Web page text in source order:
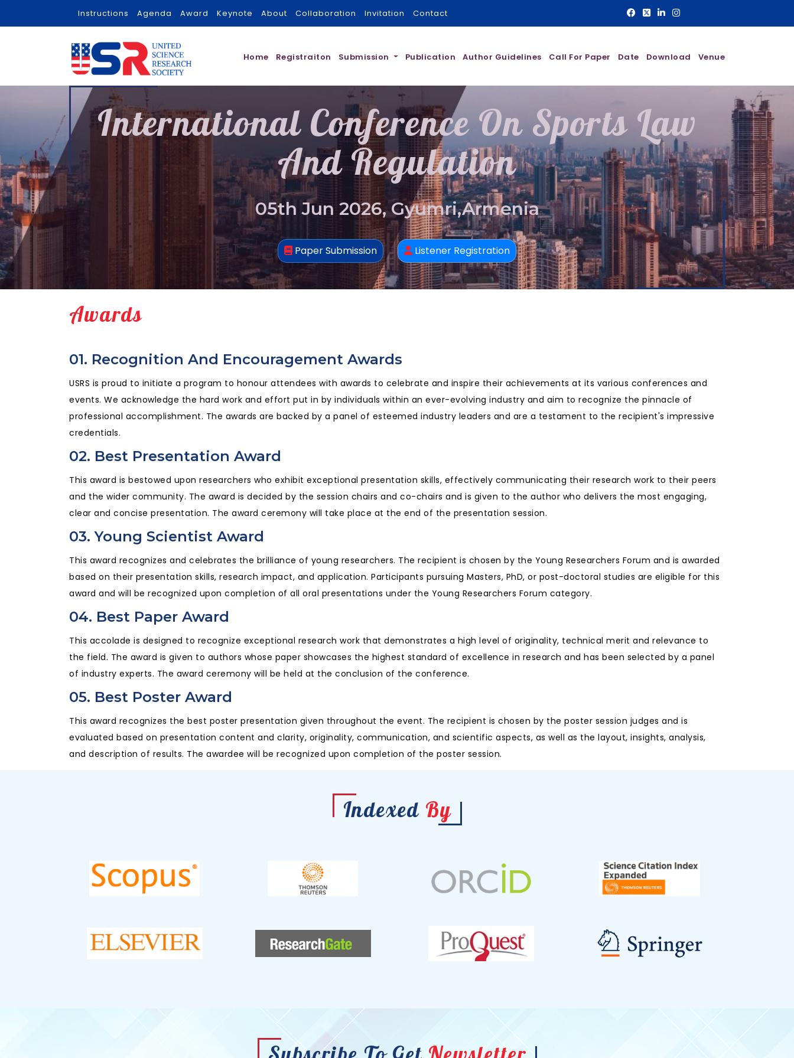
Instructions Agenda Award Keynote About Collaboration Invitation Contact
Home Registraiton Submission Publication Author Guidelines Call For Paper Date Download Venue
International Conference On Sports Law
And Regulation
05th Jun 2026, Gyumri,Armenia
Paper Submission Listener Registration
Awards
01. Recognition And Encouragement Awards
USRS is proud to initiate a program to honour attendees with awards to celebrate and inspire their achievements at its various conferences and
events. We acknowledge the hard work and effort put in by individuals within an ever-evolving industry and aim to recognize the pinnacle of
professional accomplishment. The awards are backed by a panel of esteemed industry leaders and are a testament to the recipient's impressive
credentials.
02. Best Presentation Award
This award is bestowed upon researchers who exhibit exceptional presentation skills, effectively communicating their research work to their peers
and the wider community. The award is decided by the session chairs and co-chairs and is given to the author who delivers the most engaging,
clear and concise presentation. The award ceremony will take place at the end of the presentation session.
03. Young Scientist Award
This award recognizes and celebrates the brilliance of young researchers. The recipient is chosen by the Young Researchers Forum and is awarded
based on their presentation skills, research impact, and application. Participants pursuing Masters, PhD, or post-doctoral studies are eligible for this
award and will be recognized upon completion of all oral presentations under the Young Researchers Forum category.
04. Best Paper Award
This accolade is designed to recognize exceptional research work that demonstrates a high level of originality, technical merit and relevance to
the field. The award is given to authors whose paper showcases the highest standard of excellence in research and has been selected by a panel
of industry experts. The award ceremony will be held at the conclusion of the conference.
05. Best Poster Award
This award recognizes the best poster presentation given throughout the event. The recipient is chosen by the poster session judges and is
evaluated based on presentation content and clarity, originality, communication, and scientific aspects, as well as the layout, insights, analysis,
and description of results. The awardee will be recognized upon completion of the poster session.
Indexed By